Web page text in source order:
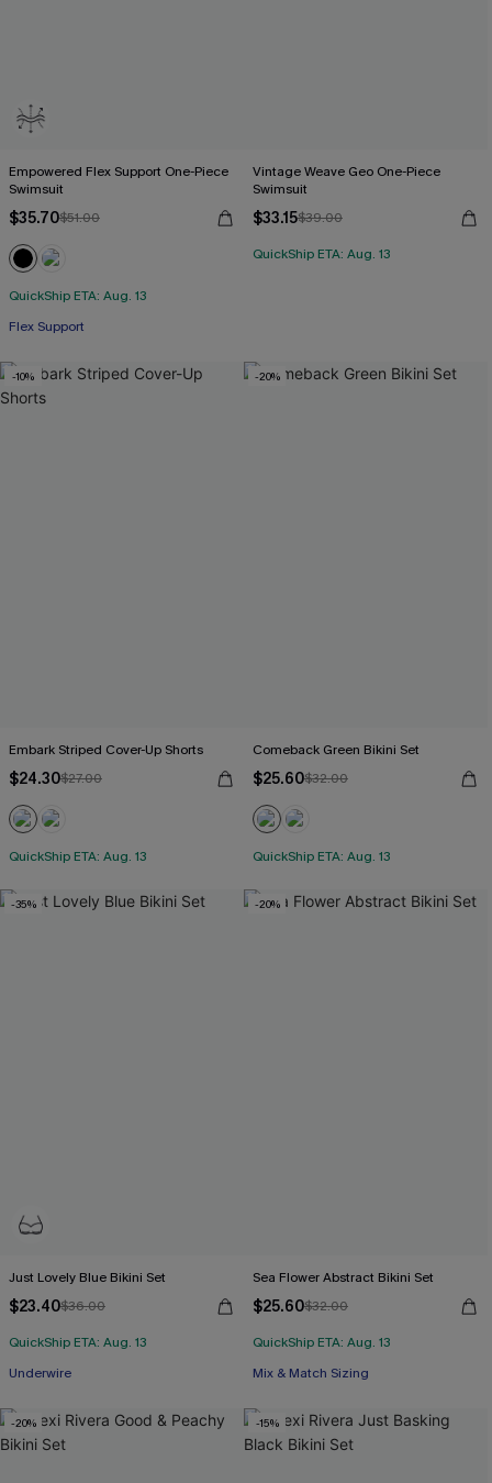
Empowered Flex Support One-Piece
Swimsuit
$35.70$51.00
QuickShip ETA: Aug. 13
Flex Support
Vintage Weave Geo One-Piece
Swimsuit
$33.15$39.00
QuickShip ETA: Aug. 13
-10%
Embark Striped Cover-Up Shorts
$24.30$27.00
QuickShip ETA: Aug. 13
-20%
Comeback Green Bikini Set
$25.60$32.00
QuickShip ETA: Aug. 13
-35%
Just Lovely Blue Bikini Set
$23.40$36.00
QuickShip ETA: Aug. 13
Underwire
-20%
Sea Flower Abstract Bikini Set
$25.60$32.00
QuickShip ETA: Aug. 13
Mix & Match Sizing
-20% -15%